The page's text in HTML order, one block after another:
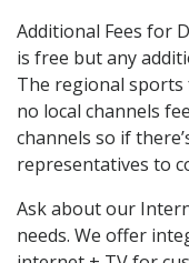
Additional Fees for
is free but any
The regional sports
no local channels
channels so if
representatives to
Ask about our
needs. We offer